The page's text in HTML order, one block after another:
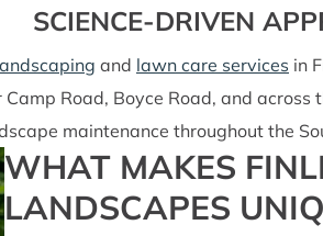
SCIENCE-DRIVEN
and lawn care services in
Road, Boyce Road, and
maintenance throughout the
WHAT MAKES
LANDSCAPES